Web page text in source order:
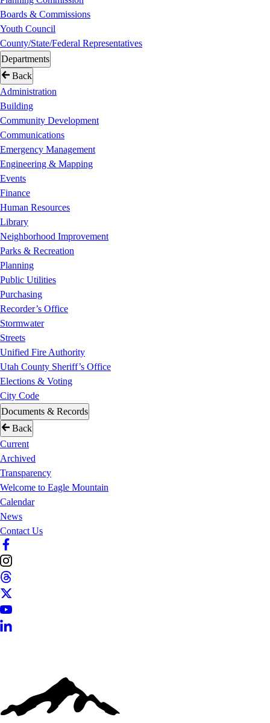
Boards & Commissions
Youth Council
County/State/Federal Representatives
Departments
Back
Administration
Building
Community Development
Communications
Emergency Management
Engineering & Mapping
Events
Finance
Human Resources
Library
Neighborhood Improvement
Parks & Recreation
Planning
Public Utilities
Purchasing
Recorder’s Office
Stormwater
Streets
Unified Fire Authority
Utah County Sheriff’s Office
Elections & Voting
City Code
Documents & Records
Back
Current
Archived
Transparency
Welcome to Eagle Mountain
Calendar
News
Contact Us